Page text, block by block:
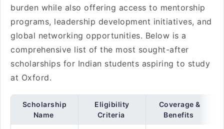
burden while also offering access to mentorship
programs, leadership development initiatives, and
global networking opportunities. Below is a
comprehensive list of the most sought-after
scholarships for Indian students aspiring to study
at Oxford.
Scholarship
Name
Eligibility
Criteria
Coverage &
Benefits